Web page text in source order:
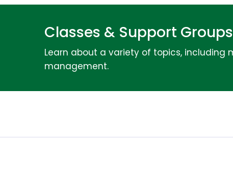
Classes & Support
Learn about a variety of topics,
management.